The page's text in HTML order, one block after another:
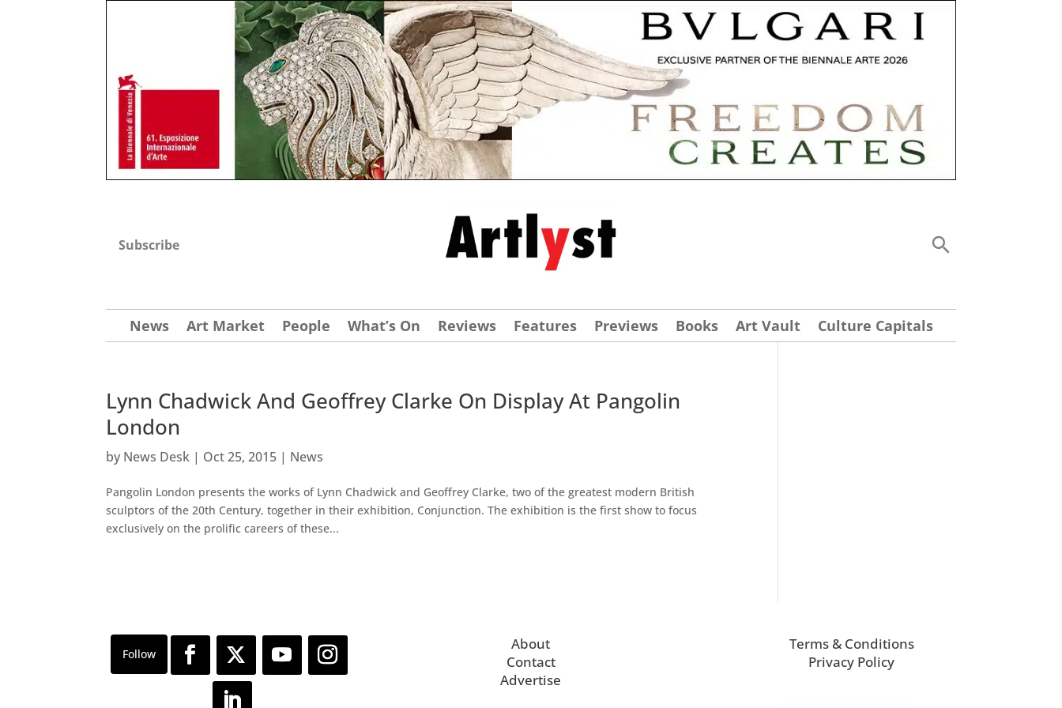
Subscribe
News Art Market People What’s On Reviews Features Previews Books Art Vault Culture Capitals
Lynn Chadwick And Geoffrey Clarke On Display At Pangolin
London
by News Desk | Oct 25, 2015 | News
Pangolin London presents the works of Lynn Chadwick and Geoffrey Clarke, two of the greatest modern British
sculptors of the 20th Century, together in their exhibition, Conjunction. The exhibition is the first show to focus
exclusively on the prolific careers of these...
About
Contact
Advertise
Terms & Conditions
Privacy Policy